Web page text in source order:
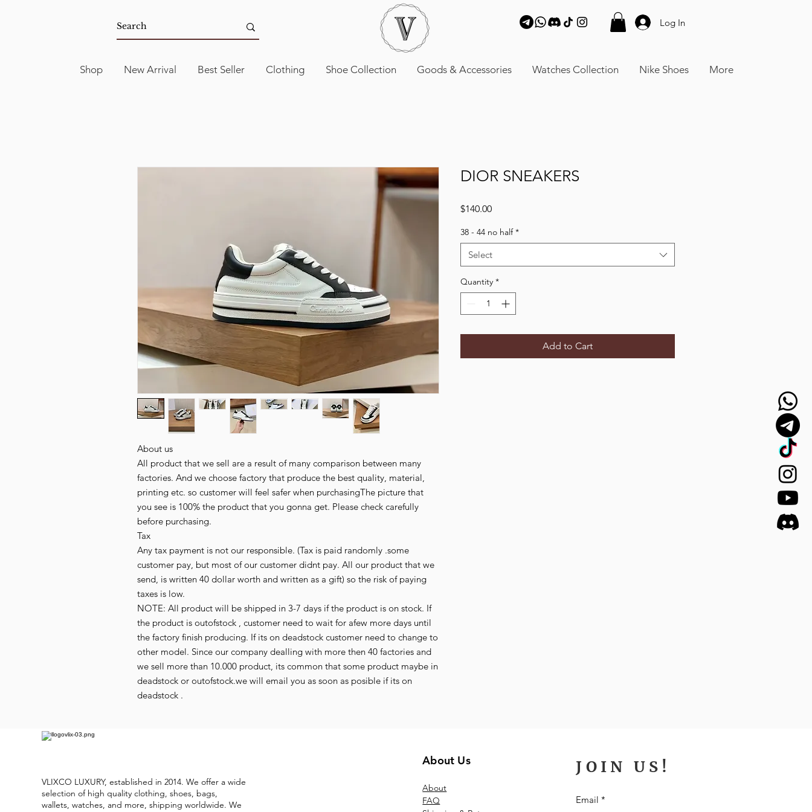
Log In
Shop New Arrival Best Seller Clothing Shoe Collection Goods & Accessories Watches Collection Nike Shoes More
About us
All product that we sell are a result of many comparison between many
factories. And we choose factory that produce the best quality, material,
printing etc. so customer will feel safer when purchasingThe picture that
you see is 100% the product that you gonna get. Please check carefully
before purchasing.
Tax
Any tax payment is not our responsible. (Tax is paid randomly .some
customer pay, but most of our customer didnt pay. All our product that we
send, is written 40 dollar worth and written as a gift) so the risk of paying
taxes is low.
NOTE: All product will be shipped in 3-7 days if the product is on stock. If
the product is outofstock , customer need to wait for afew more days until
the factory finish producing. If its on deadstock customer need to change to
other model. Since our company dealling with more then 40 factories and
we sell more than 10.000 product, its common that some product maybe in
deadstock or outofstock.we will email you as soon as posible if its on
deadstock .
DIOR SNEAKERS
$140.00Price
38 - 44 no half *
Select
Quantity *
Add to Cart
VLIXCO LUXURY, established in 2014. We offer a wide
selection of high quality clothing, shoes, bags,
wallets, watches, and more, shipping worldwide. We
About Us
About
FAQ
JOIN US!
Email